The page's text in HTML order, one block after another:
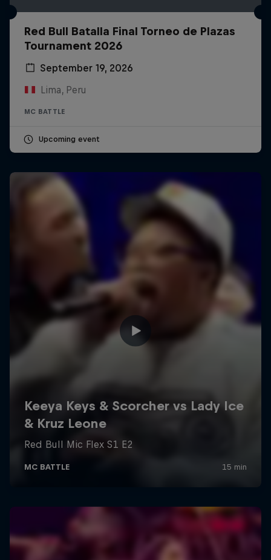
Red Bull Batalla Final Torneo de Plazas
Tournament 2026
September 19, 2026
Lima, Peru
MC BATTLE
Upcoming event